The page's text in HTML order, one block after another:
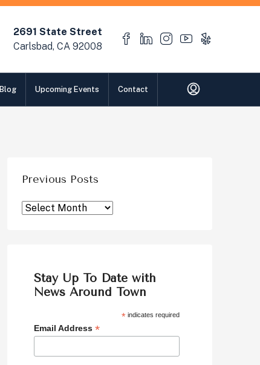
2691 State Street
Carlsbad, CA 92008
Blog Upcoming Events Contact
Previous Posts
Stay Up To Date with
News Around Town
*indicates required
Email Address *